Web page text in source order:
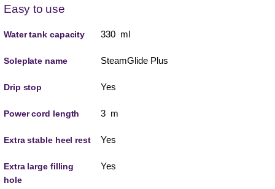
Easy to use
Water tank capacity 330 ml
Soleplate name SteamGlide Plus
Drip stop Yes
Power cord length 3 m
Extra stable heel rest Yes
Extra large filling
hole
Yes